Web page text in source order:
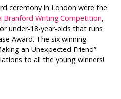
ceremony in London were the
Branford Writing Competition,
under-18-year-olds that runs
Award. The six winning
an Unexpected Friend”
to all the young winners!